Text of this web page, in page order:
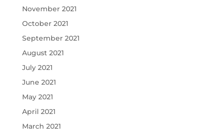
November 2021
October 2021
September 2021
August 2021
July 2021
June 2021
May 2021
April 2021
March 2021